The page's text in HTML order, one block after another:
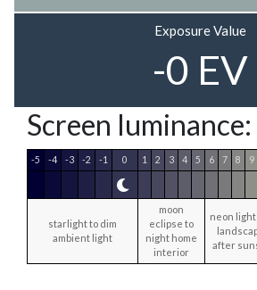
Exposure Value
-0 EV
Screen
-5 -4 -3 -2 -1 0 1 2 3 4 5 6 7 8 9
starlight to dim
ambient light
moon
eclipse to
night home
interior
neon
after